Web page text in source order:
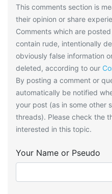
This comments section is
their opinion or share
Comments which are
contain rude, intentionally
obviously false information
deleted, according to our
By posting a comment or
automatically be notified
your post (as in some other
threads). Please check the
interested in this topic.
Your Name or Pseudo